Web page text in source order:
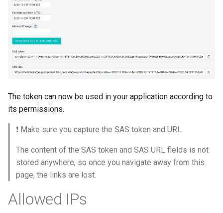
The token can now be used in your application according to
its permissions.
❗️ Make sure you capture the SAS token and URL
The content of the SAS token and SAS URL fields is not
stored anywhere, so once you navigate away from this
page, the links are lost.
Allowed IPs